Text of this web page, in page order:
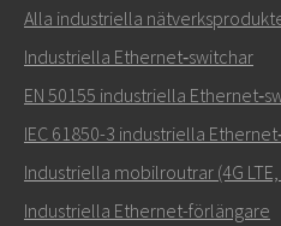
Alla industriella
Industriella Ethernet‑switchar
EN 50155 industriella
IEC 61850-3 industriella
Industriella mobilroutrar (4G LTE,
Industriella Ethernet-förlängare